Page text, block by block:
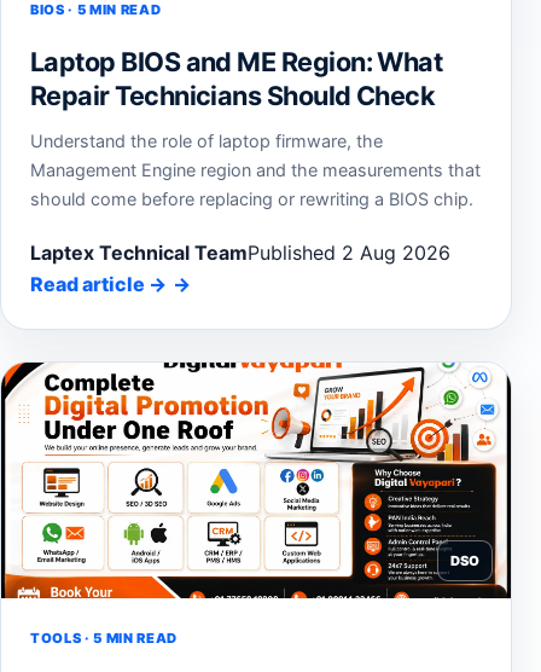
BIOS · 5 MIN READ
Laptop BIOS and ME Region: What
Repair Technicians Should Check
Understand the role of laptop firmware, the
Management Engine region and the measurements that
should come before replacing or rewriting a BIOS chip.
Laptex Technical TeamPublished 2 Aug 2026
Read article →
DSO
TOOLS · 5 MIN READ